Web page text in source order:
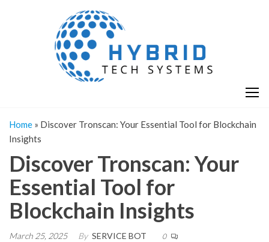
Home » Discover Tronscan: Your Essential Tool for Blockchain
Insights
Discover Tronscan: Your
Essential Tool for
Blockchain Insights
March 25, 2025 By SERVICE BOT 0